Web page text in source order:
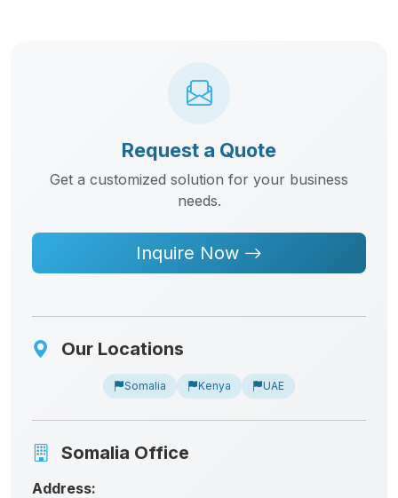
Request a Quote
Get a customized solution for your business
needs.
Inquire Now
Our Locations
Somalia Kenya UAE
Somalia Office
Address: